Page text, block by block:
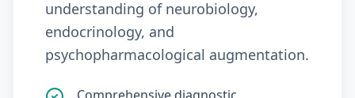
understanding of neurobiology,
endocrinology, and
psychopharmacological augmentation.